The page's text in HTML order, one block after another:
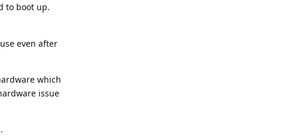
to boot up.
even after
which
issue